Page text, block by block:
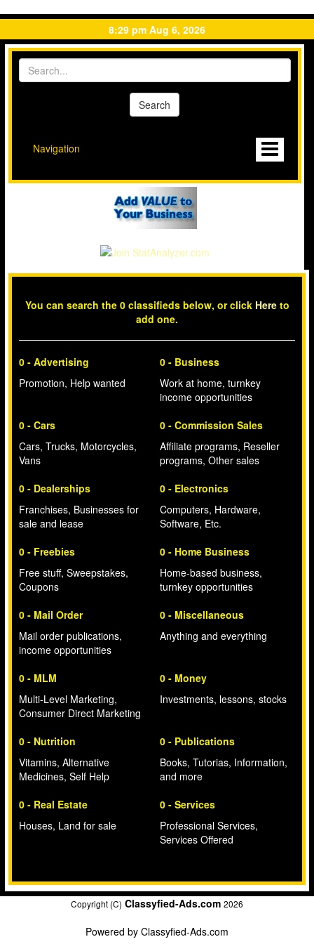
8:29 pm Aug 6, 2026
Navigation
You can search the 0 classifieds below, or click Hereto
add one.
0 - Advertising
Promotion, Help wanted
0 - Business
Work at home, turnkey
income opportunities
0 - Cars
Cars, Trucks, Motorcycles,
Vans
0 - Commission Sales
Affiliate programs, Reseller
programs, Other sales
0 - Dealerships
Franchises, Businesses for
sale and lease
0 - Electronics
Computers, Hardware,
Software, Etc.
0 - Freebies
Free stuff, Sweepstakes,
Coupons
0 - Home Business
Home-based business,
turnkey opportunities
0 - Mail Order
Mail order publications,
income opportunities
0 - Miscellaneous
Anything and everything
0 - MLM
Multi-Level Marketing,
Consumer Direct Marketing
0 - Money
Investments, lessons, stocks
0 - Nutrition
Vitamins, Alternative
Medicines, Self Help
0 - Publications
Books, Tutorias, Information,
and more
0 - Real Estate
Houses, Land for sale
0 - Services
Professional Services,
Services Offered
Copyright (C) Classyfied-Ads.com 2026
Powered by Classyfied-Ads.com